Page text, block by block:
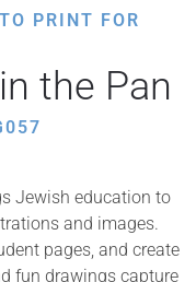
TO PRINT FOR
the Pan
Jewish education to
and images.
pages, and create
fun drawings capture